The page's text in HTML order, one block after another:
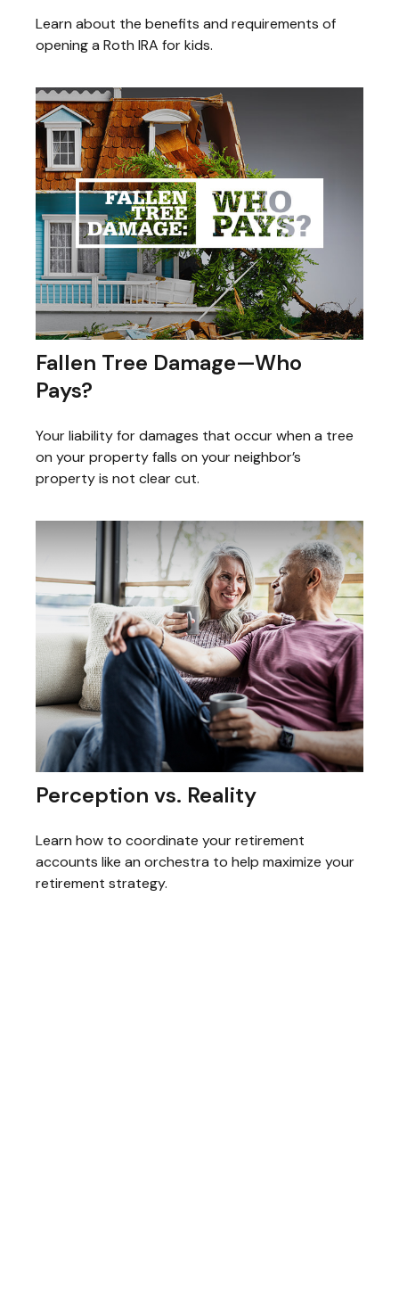
Learn about the benefits and requirements of
opening a Roth IRA for kids.
Fallen Tree Damage—Who
Pays?
Your liability for damages that occur when a tree
on your property falls on your neighbor’s
property is not clear cut.
Perception vs. Reality
Learn how to coordinate your retirement
accounts like an orchestra to help maximize your
retirement strategy.